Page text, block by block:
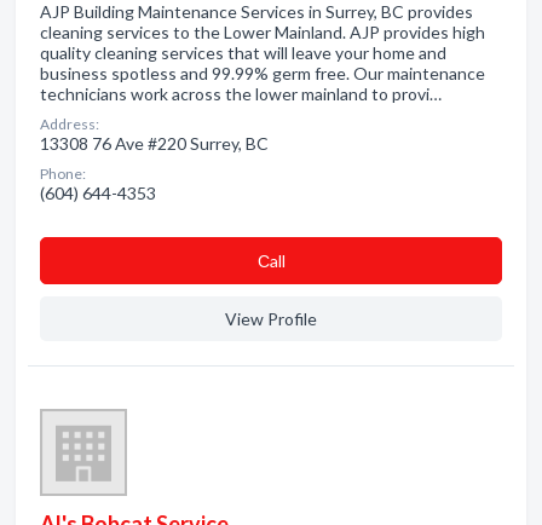
AJP Building Maintenance Services in Surrey, BC provides
cleaning services to the Lower Mainland. AJP provides high
quality cleaning services that will leave your home and
business spotless and 99.99% germ free. Our maintenance
technicians work across the lower mainland to provi…
Address:
13308 76 Ave #220 Surrey, BC
Phone:
(604) 644-4353
Сall
View Profile